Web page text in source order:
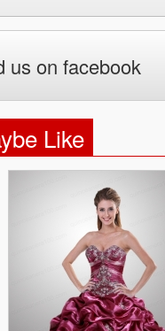
us on facebook
Like